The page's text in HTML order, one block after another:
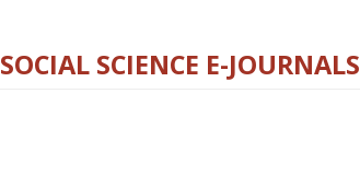
SOCIAL SCIENCE E-JOURNALS